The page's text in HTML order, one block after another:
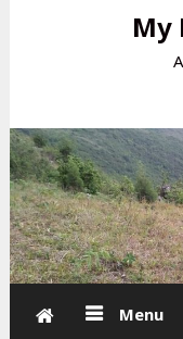
My
Menu